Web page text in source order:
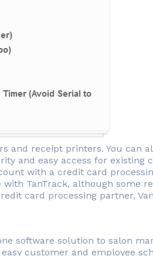
and receipt printers. You can
and easy access for existing
with a credit card
TanTrack, although some
card processing partner,
software solution to salon
customer and employee